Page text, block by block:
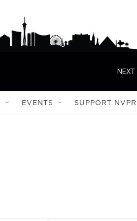
NEXT
EVENTS SUPPORT NVPR